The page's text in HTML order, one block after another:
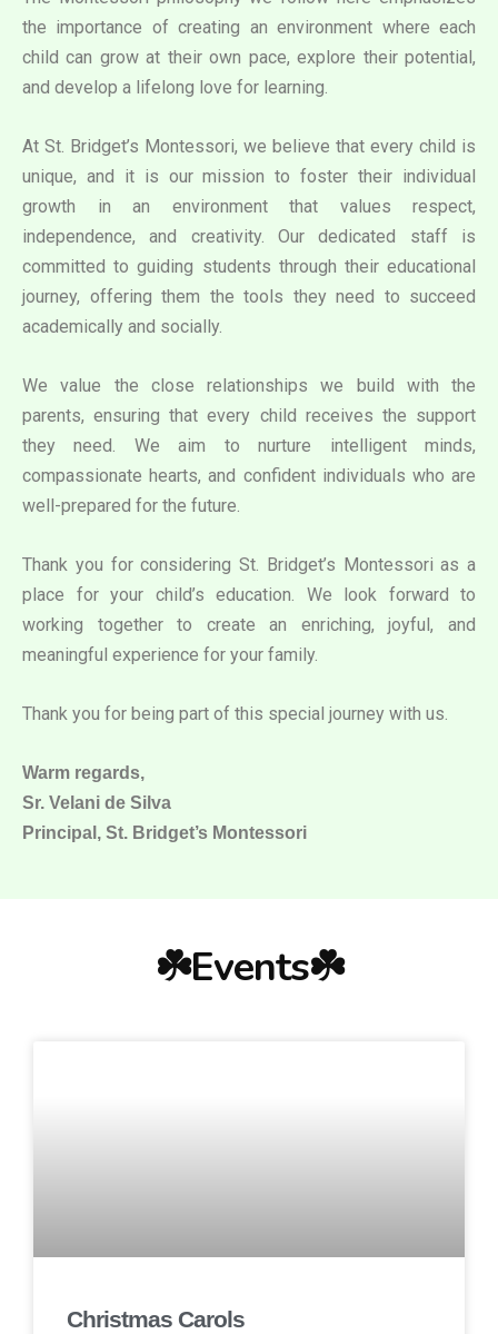
the importance of creating an environment where each
child can grow at their own pace, explore their potential,
and develop a lifelong love for learning.
At St. Bridget’s Montessori, we believe that every child is
unique, and it is our mission to foster their individual
growth in an environment that values respect,
independence, and creativity. Our dedicated staff is
committed to guiding students through their educational
journey, offering them the tools they need to succeed
academically and socially.
We value the close relationships we build with the
parents, ensuring that every child receives the support
they need. We aim to nurture intelligent minds,
compassionate hearts, and confident individuals who are
well-prepared for the future.
Thank you for considering St. Bridget’s Montessori as a
place for your child’s education. We look forward to
working together to create an enriching, joyful, and
meaningful experience for your family.
Thank you for being part of this special journey with us.
Warm regards,
Sr. Velani de Silva
Principal, St. Bridget’s Montessori
☘️Events☘️
Christmas Carols